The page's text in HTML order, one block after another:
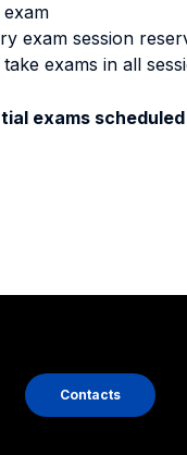
exam session
exams in all
exams
Contacts